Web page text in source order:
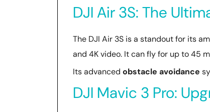
DJI Air 3S: The
The DJI Air 3S is a standout for its
and 4K video. It can fly for up to 45
Its advanced obstacle avoidance
DJI Mavic 3 Pro: